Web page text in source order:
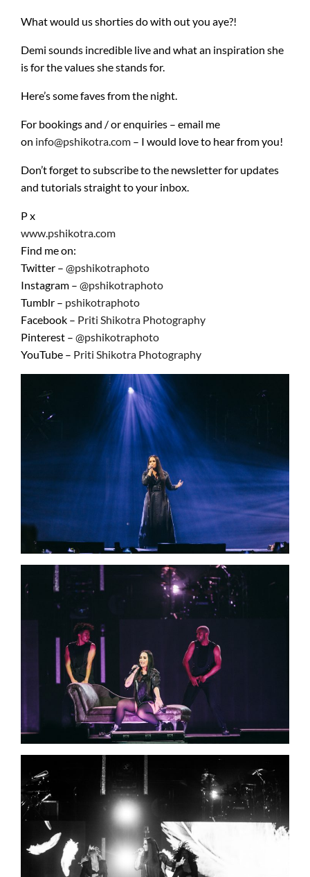
What would us shorties do with out you aye?!
Demi sounds incredible live and what an inspiration she
is for the values she stands for.
Here’s some faves from the night.
For bookings and / or enquiries – email me
on info@pshikotra.com – I would love to hear from you!
Don’t forget to subscribe to the newsletter for updates
and tutorials straight to your inbox.
P x
www.pshikotra.com
Find me on:
Twitter – @pshikotraphoto
Instagram – @pshikotraphoto
Tumblr – pshikotraphoto
Facebook – Priti Shikotra Photography
Pinterest – @pshikotraphoto
YouTube – Priti Shikotra Photography